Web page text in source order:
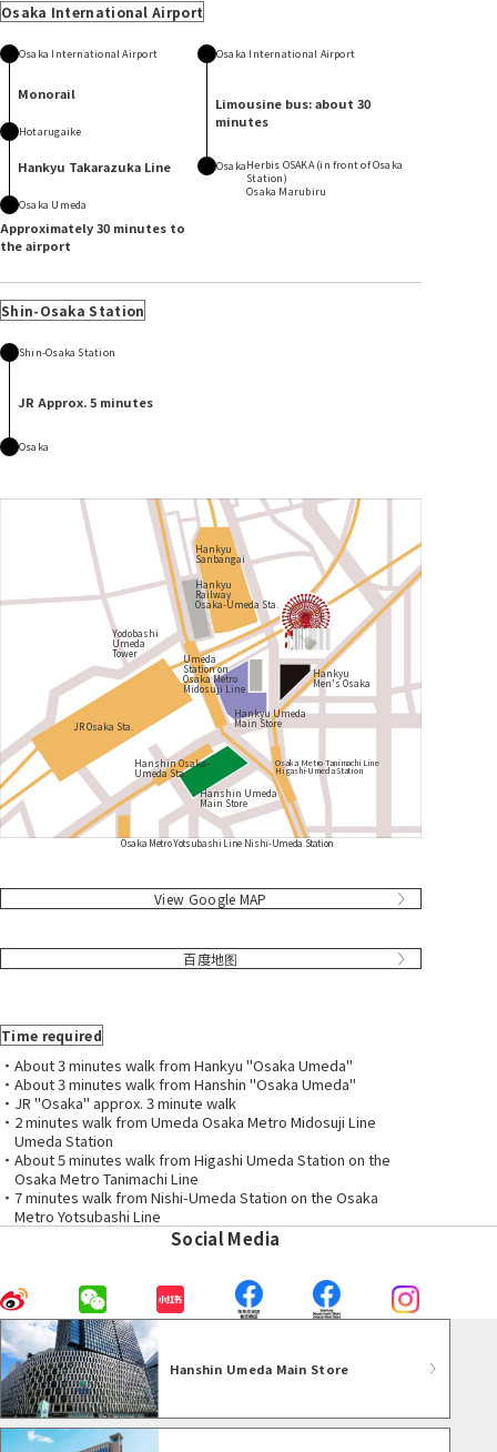
Osaka International Airport
Osaka International Airport
Monorail
Hotarugaike
Hankyu Takarazuka Line
Osaka Umeda
Approximately 30 minutes to
the airport
Osaka International Airport
Limousine bus: about 30
minutes
OsakaHerbis OSAKA (in front of Osaka
Station)
Osaka Marubiru
Shin-Osaka Station
Shin-Osaka Station
JR Approx. 5 minutes
Osaka
Hankyu
Sanbangai
Hankyu
Railway
Osaka-Umeda Sta.
Yodobashi
Umeda
Tower Umeda
Station on
Osaka Metro
Midosuji Line
JR Osaka Sta.
Hankyu
Men's Osaka
Hankyu Umeda
Main Store
Hanshin Osaka-
Umeda Sta.
Osaka Metro Tanimachi Line
Higashi-Umeda Station
Hanshin Umeda
Main Store
Osaka Metro Yotsubashi Line Nishi-Umeda Station
View Google MAP
百度地图
Time required
・About 3 minutes walk from Hankyu "Osaka Umeda"
・About 3 minutes walk from Hanshin "Osaka Umeda"
・JR "Osaka" approx. 3 minute walk
・2 minutes walk from Umeda Osaka Metro Midosuji Line
Umeda Station
・About 5 minutes walk from Higashi Umeda Station on the
Osaka Metro Tanimachi Line
・7 minutes walk from Nishi-Umeda Station on the Osaka
Metro Yotsubashi Line
Social Media
Hanshin Umeda Main Store